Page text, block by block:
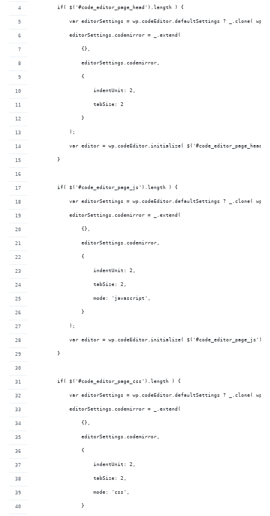
        if( $('#code_editor_page_head').length ) {
var editorSettings = wp.codeEditor.defaultSettings ? _.clone(
            editorSettings.codemirror = _.extend(
                {},
                editorSettings.codemirror,
                {
                    indentUnit: 2,
                    tabSize: 2
                }
            );
var editor = wp.codeEditor.initialize(
        }
        if( $('#code_editor_page_js').length ) {
var editorSettings = wp.codeEditor.defaultSettings ? _.clone(
            editorSettings.codemirror = _.extend(
                {},
                editorSettings.codemirror,
                {
                    indentUnit: 2,
                    tabSize: 2,
                    mode: 'javascript',
                }
            );
var editor = wp.codeEditor.initialize( $('#code_editor_page_js'),
        }
        if( $('#code_editor_page_css').length ) {
var editorSettings = wp.codeEditor.defaultSettings ? _.clone(
            editorSettings.codemirror = _.extend(
                {},
                editorSettings.codemirror,
                {
                    indentUnit: 2,
                    tabSize: 2,
                    mode: 'css',
                }